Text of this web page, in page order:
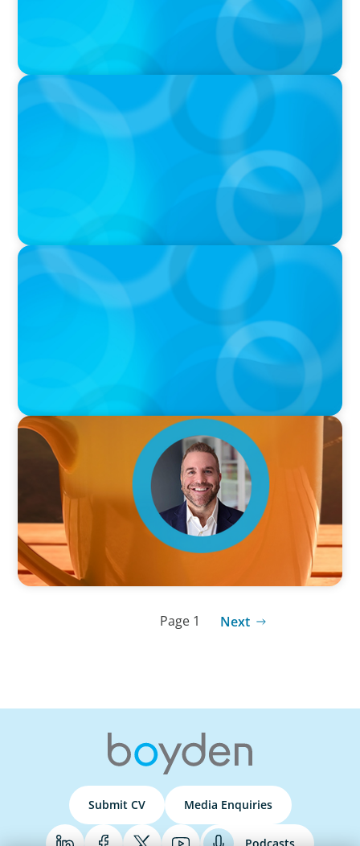
PODCAST
Navigating the Complex World of Global
Sports with Jonny Gray
PODCAST
Curiosity vs Expertise—Why Leaders Are
Generalists with Xenia Wickett Founder of
VIDEO
Breakfast with Boyden: Jamie Graceffa
Page 1 Next
Submit CV Media Enquiries